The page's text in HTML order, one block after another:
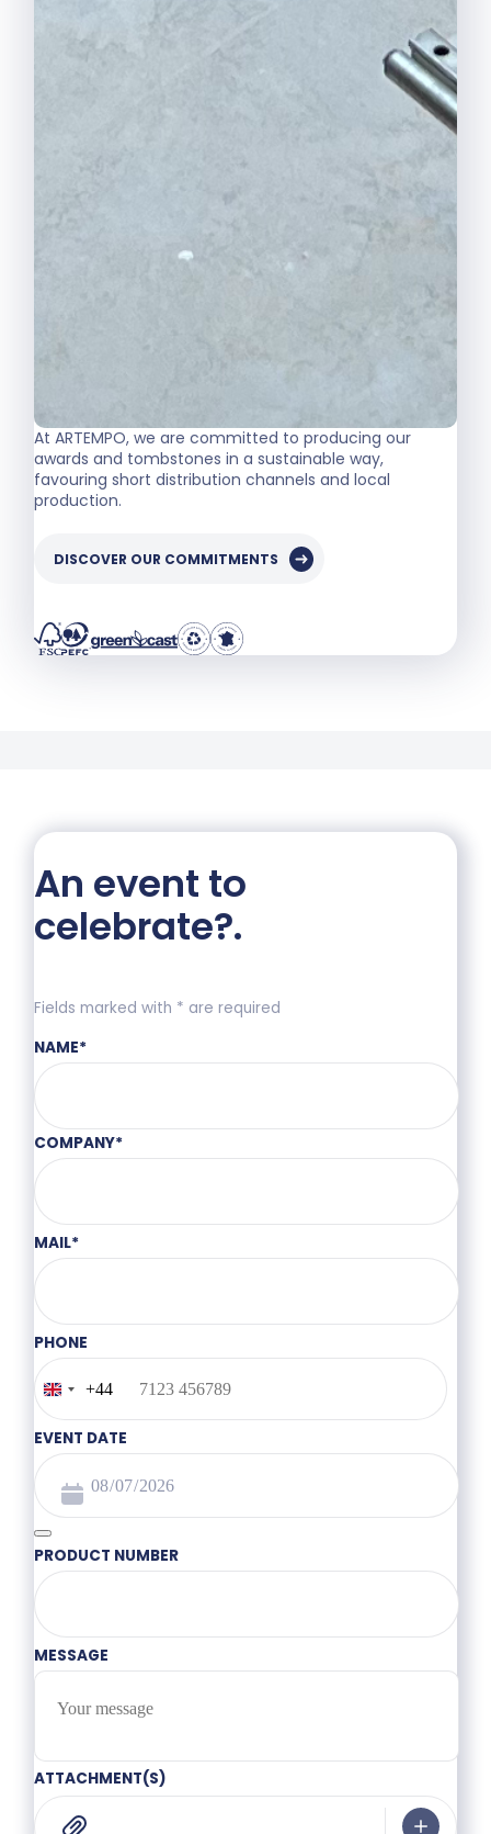
At ARTEMPO, we are committed to producing our
awards and tombstones in a sustainable way,
favouring short distribution channels and local
production.
DISCOVER OUR COMMITMENTS
An event to
celebrate?.
Fields marked with * are required
NAME*
COMPANY*
MAIL*
PHONE
United
+44
+44
EVENT DATE
PRODUCT NUMBER
MESSAGE
ATTACHMENT(S)